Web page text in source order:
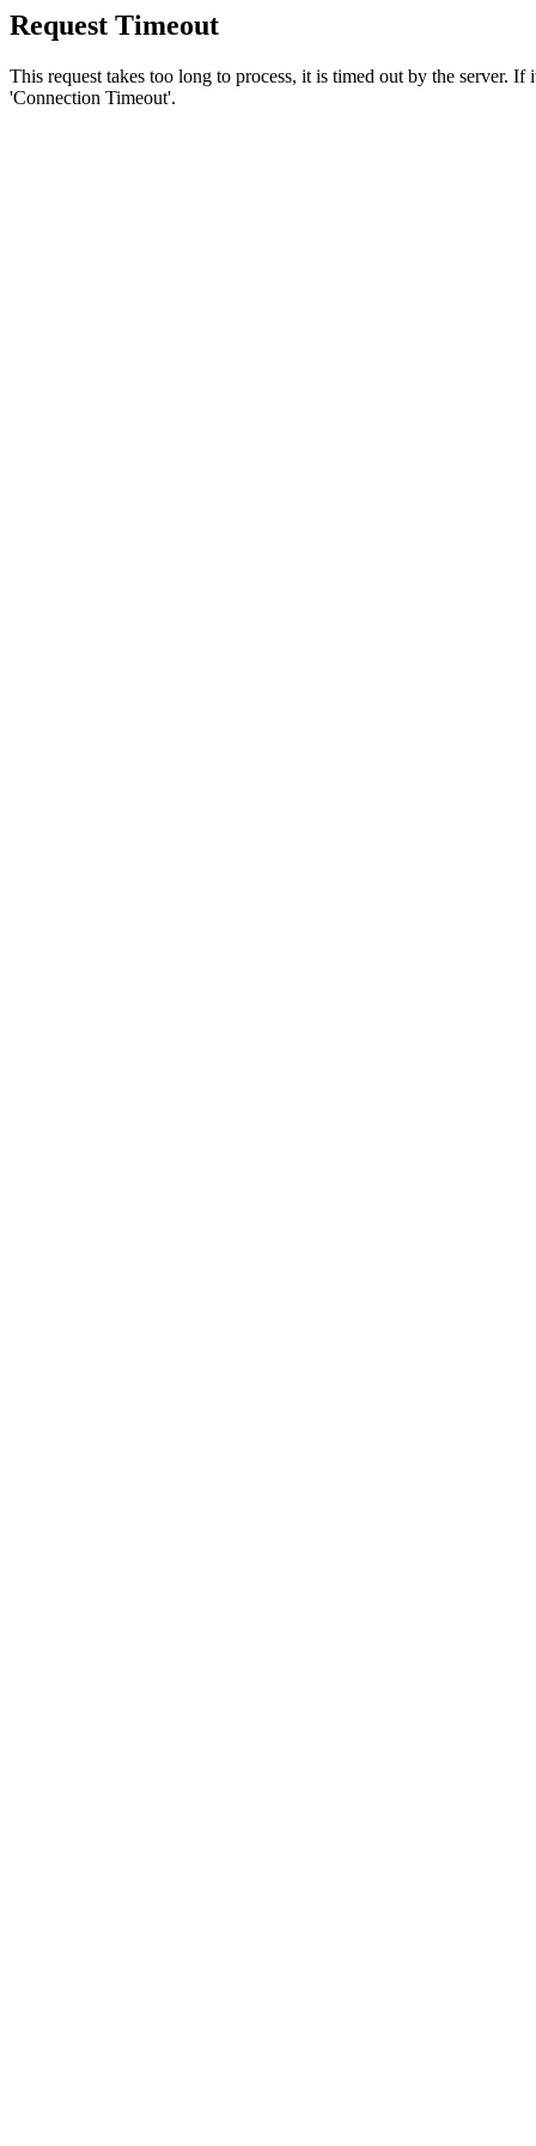
Request Timeout
This request takes too long to process, it is timed out by the server.
'Connection Timeout'.